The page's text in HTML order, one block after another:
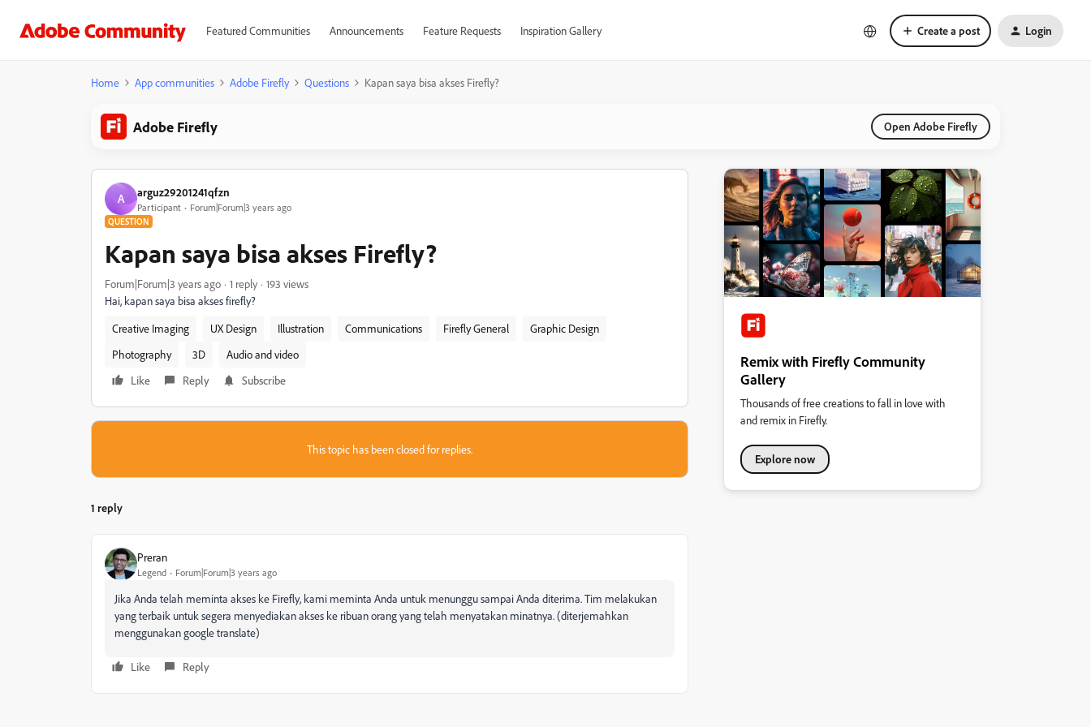
Featured Communities Announcements Feature Requests Inspiration Gallery Create a post Login
Home App communities Adobe Firefly Questions Kapan saya bisa akses Firefly?
Adobe Firefly Open Adobe Firefly
A arguz29201241qfzn
Participant Forum|Forum|3 years ago
QUESTION
Kapan saya bisa akses Firefly?
Forum|Forum|3 years ago 1 reply
193 views
Hai, kapan saya bisa akses firefly?
Creative Imaging
UX Design Illustration Communications Firefly General
Graphic Design
Photography
3D
Audio and video
Like
Reply Subscribe
This topic has been closed for replies.
1 reply
Preran
Legend Forum|Forum|3 years ago
Jika Anda telah meminta akses ke Firefly, kami meminta Anda untuk menunggu sampai Anda diterima. Tim melakukan
yang terbaik untuk segera menyediakan akses ke ribuan orang yang telah menyatakan minatnya. (diterjemahkan
menggunakan google translate)
Like Reply
Remix with Firefly Community
Gallery
Thousands of free creations to fall in love with
and remix in Firefly.
Explore now